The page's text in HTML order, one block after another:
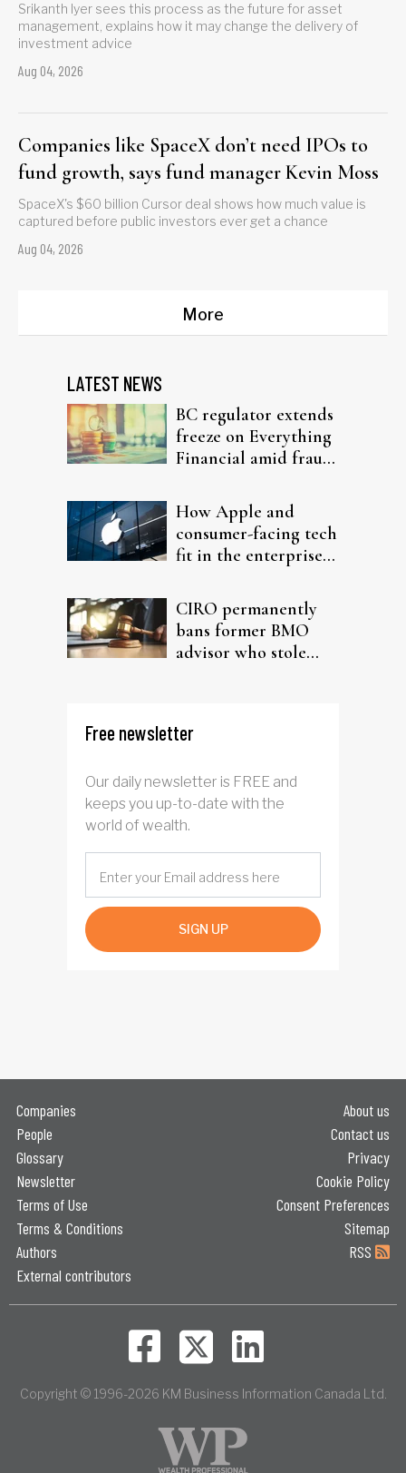
Srikanth Iyer sees this process as the future for asset
management, explains how it may change the delivery of
investment advice
Aug 04, 2026
Companies like SpaceX don’t need IPOs to
fund growth, says fund manager Kevin Moss
SpaceX's $60 billion Cursor deal shows how much value is
captured before public investors ever get a chance
Aug 04, 2026
More
LATEST NEWS
BC regulator extends
freeze on Everything
Financial amid fraud
How Apple and
consumer-facing tech
fit in the enterprise-
CIRO permanently
bans former BMO
advisor who stole
Free newsletter
Our daily newsletter is FREE and
keeps you up-to-date with the
world of wealth.
SIGN UP
Companies
People
Glossary
Newsletter
Terms of Use
Terms & Conditions
Authors
External contributors
About us
Contact us
Privacy
Cookie Policy
Consent Preferences
Sitemap
RSS
Copyright © 1996-2026 KM Business Information Canada Ltd.